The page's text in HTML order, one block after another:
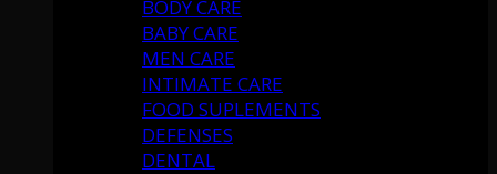
BODY CARE
BABY CARE
MEN CARE
INTIMATE CARE
FOOD SUPLEMENTS
DEFENSES
DENTAL